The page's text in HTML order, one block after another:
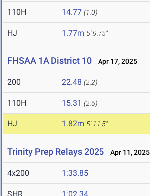
110H 14.77 (1.0)
HJ 1.77m 5' 9.75"
FHSAA 1A District 10 Apr 17, 2025
200 22.48 (2.2)
110H 15.31 (2.6)
HJ 1.82m 5' 11.5"
Trinity Prep Relays 2025 Apr 11, 2025
4x200 1:33.85
SHR 1:02.34